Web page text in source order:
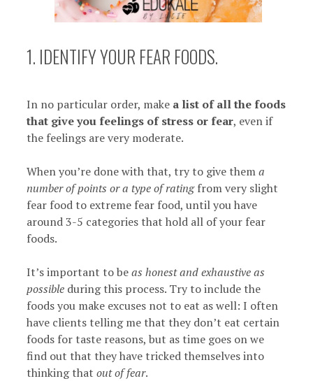
1. IDENTIFY YOUR FEAR FOODS.
In no particular order, make a list of all the foods
that give you feelings of stress or fear, even if
the feelings are very moderate.
When you’re done with that, try to give thema
number of points or a type of ratingfrom very slight
fear food to extreme fear food, until you have
around 3-5 categories that hold all of your fear
foods.
It’s important to beas honest and exhaustive as
possible during this process. Try to include the
foods you make excuses not to eat as well: I often
have clients telling me that they don’t eat certain
foods for taste reasons, but as time goes on we
find out that they have tricked themselves into
thinking that out of fear.